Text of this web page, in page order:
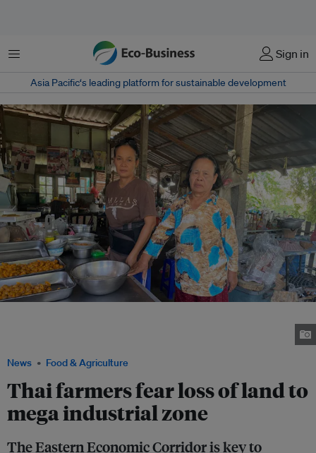
Menu Sign in
Asia Pacific‘s leading platform for sustainable development
News Food & Agriculture
Thai farmers fear loss of land to
mega industrial zone
The Eastern Economic Corridor is key to